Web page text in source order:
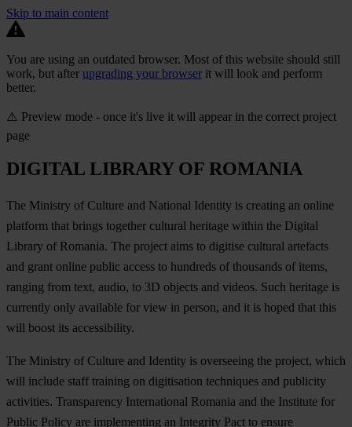
Skip to main content
You are using an outdated browser. Most of this website should still
work, but after upgrading your browser it will look and perform
better.
⚠️ Preview mode - once it's live it will appear in the correct project
page
DIGITAL LIBRARY OF ROMANIA
The Ministry of Culture and National Identity is creating an online
platform that brings together cultural heritage within the Digital
Library of Romania. The project aims to digitise cultural artefacts
and grant online public access to hundreds of thousands of items,
ranging from text, audio, to 3D objects and videos. Such heritage is
currently only available for view in person, and it is hoped that this
will boost its accessibility.
The Ministry of Culture and Identity is overseeing the project, which
will include staff training on digitisation techniques and publicity
activities. Transparency International Romania and the Institute for
Public Policy are implementing an Integrity Pact to ensure